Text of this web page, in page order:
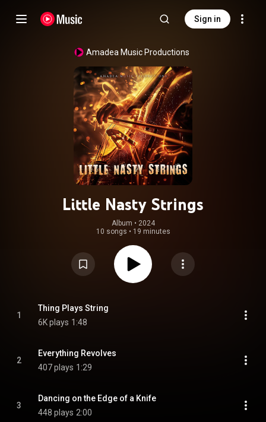
Sign in
Amadea Music Productions
Little Nasty Strings
Album • 2024
10 songs • 19 minutes
1
Thing Plays String
6K plays 1:48
2
Everything Revolves
407 plays 1:29
3
Dancing on the Edge of a Knife
448 plays 2:00